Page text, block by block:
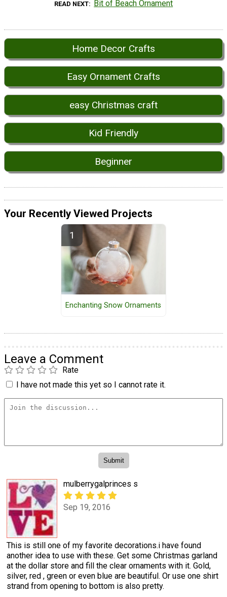
READ NEXT Bit of Beach Ornament
Home Decor Crafts
Easy Ornament Crafts
easy Christmas craft
Kid Friendly
Beginner
Your Recently Viewed Projects
Enchanting Snow Ornaments
Leave a Comment
Rate
I have not made this yet so I cannot rate it.
mulberrygalprinces s
Sep 19, 2016
This is still one of my favorite decorations.i have found
another idea to use with these. Get some Christmas garland
at the dollar store and fill the clear ornaments with it. Gold,
silver, red , green or even blue are beautiful. Or use one shirt
strand from opening to bottom is also pretty.